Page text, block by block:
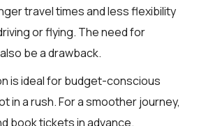
travel times and less flexibility
or flying. The need for
be a drawback.
is ideal for budget-conscious
in a rush. For a smoother journey,
book tickets in advance.